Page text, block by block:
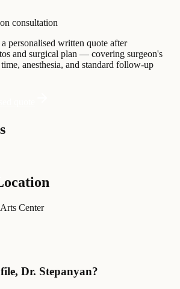
consultation
personalised written quote after
and surgical plan — covering surgeon's
anesthesia, and standard follow-up
Center
Dr. Stepanyan?